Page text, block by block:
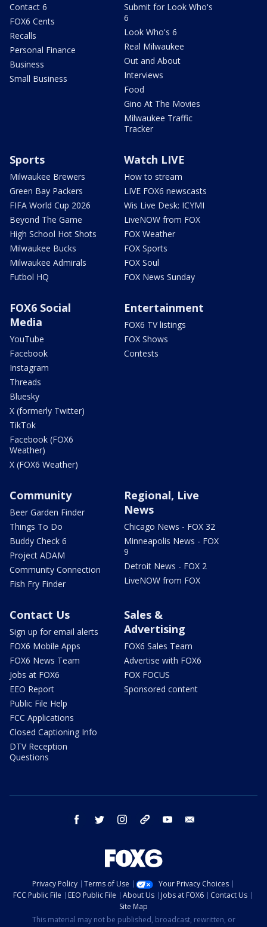
Contact 6
FOX6 Cents
Recalls
Personal Finance
Business
Small Business
Submit for Look Who's
6
Look Who's 6
Real Milwaukee
Out and About
Interviews
Food
Gino At The Movies
Milwaukee Traffic
Tracker
Sports
Milwaukee Brewers
Green Bay Packers
FIFA World Cup 2026
Beyond The Game
High School Hot Shots
Milwaukee Bucks
Milwaukee Admirals
Futbol HQ
Watch LIVE
How to stream
LIVE FOX6 newscasts
Wis Live Desk: ICYMI
LiveNOW from FOX
FOX Weather
FOX Sports
FOX Soul
FOX News Sunday
FOX6 Social
Media
YouTube
Facebook
Instagram
Threads
Bluesky
X (formerly Twitter)
TikTok
Facebook (FOX6
Weather)
X (FOX6 Weather)
Entertainment
FOX6 TV listings
FOX Shows
Contests
Community
Beer Garden Finder
Things To Do
Buddy Check 6
Project ADAM
Community Connection
Fish Fry Finder
Regional, Live
News
Chicago News - FOX 32
Minneapolis News - FOX
9
Detroit News - FOX 2
LiveNOW from FOX
Contact Us
Sign up for email alerts
FOX6 Mobile Apps
FOX6 News Team
Jobs at FOX6
EEO Report
Public File Help
FCC Applications
Closed Captioning Info
DTV Reception
Questions
Sales &
Advertising
FOX6 Sales Team
Advertise with FOX6
FOX FOCUS
Sponsored content
facebook twitter instagram threads youtube
Privacy Policy Terms of Use
Your Privacy Choices
FCC Public File
EEO Public File About Us Jobs at FOX6
Contact Us
Site Map
This material may not be published, broadcast, rewritten, or